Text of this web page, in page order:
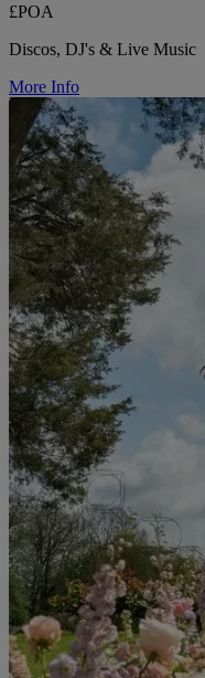
£POA
Discos, DJ's & Live Music
More Info